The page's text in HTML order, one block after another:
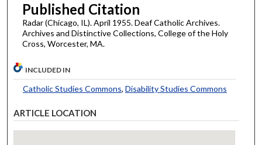
Published Citation
Radar (Chicago, IL). April 1955. Deaf Catholic Archives.
Archives and Distinctive Collections, College of the Holy
Cross, Worcester, MA.
INCLUDED IN
Catholic Studies Commons, Disability Studies Commons
ARTICLE LOCATION